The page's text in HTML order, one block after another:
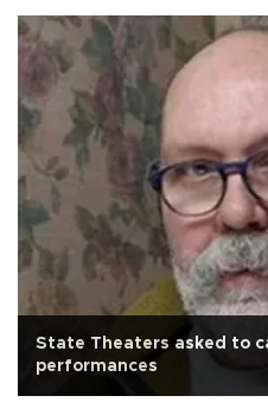
State Theaters asked to
performances